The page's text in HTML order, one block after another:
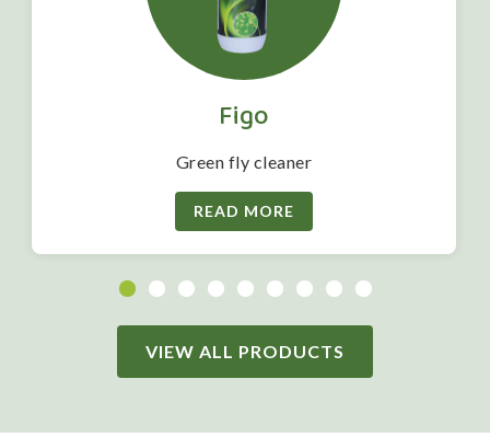
Figo
Green fly cleaner
READ MORE
VIEW ALL PRODUCTS